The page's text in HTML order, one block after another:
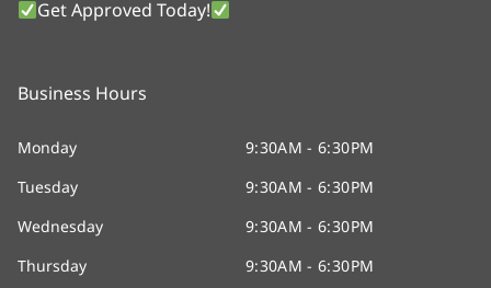
Get Approved Today!
Business Hours
Monday
9:30AM - 6:30PM
Tuesday
9:30AM - 6:30PM
Wednesday
9:30AM - 6:30PM
Thursday
9:30AM - 6:30PM